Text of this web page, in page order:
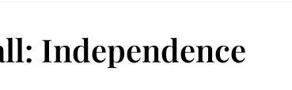
Independence